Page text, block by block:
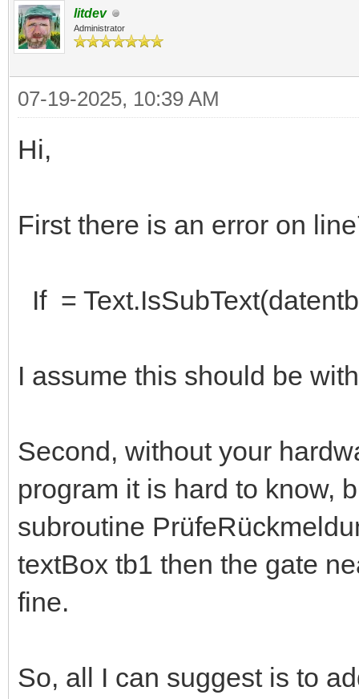
litdev
Administrator
07-19-2025, 10:39 AM
Hi,
First there is an error on
If =
I assume this should be
Second, without your
program it is hard to know,
subroutine
textBox tb1 then the gate
fine.
So, all I can suggest is to